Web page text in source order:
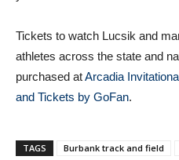
Tickets to watch Lucsik and
athletes across the state and
purchased atArcadia
and Tickets by GoFan.
TAGS Burbank track and field